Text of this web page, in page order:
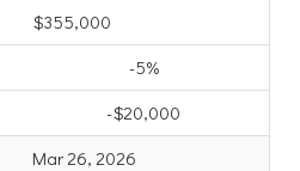
$355,000
-5%
-$20,000
Mar 26, 2026